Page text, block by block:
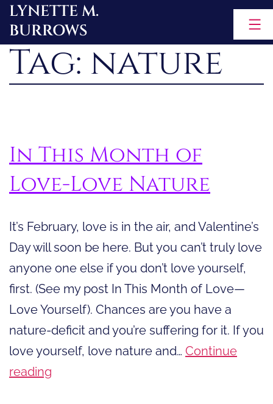
Skip
to
content
LYNETTE M.
BURROWS
Tag: nature
In This Month of
Love-Love Nature
It’s February, love is in the air, and Valentine’s
Day will soon be here. But you can’t truly love
anyone one else if you don’t love yourself,
first. (See my post In This Month of Love—
Love Yourself). Chances are you have a
nature-deficit and you’re suffering for it. If you
love yourself, love nature and… Continue
reading